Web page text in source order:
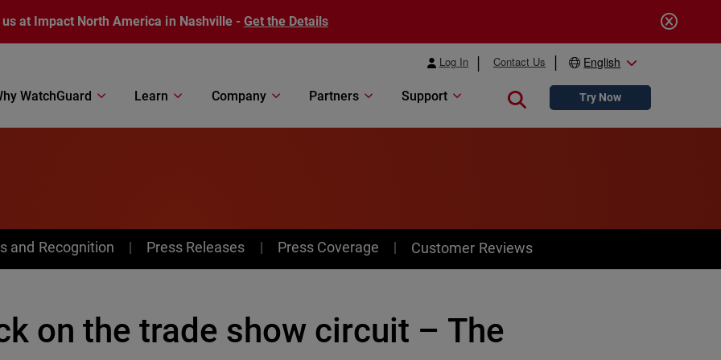
at Impact North America in Nashville - Get the Details
Log In Contact Us English
WatchGuard Learn Company Partners Support Close searchTry Now
and Recognition Press Releases Press Coverage Customer Reviews
on the trade show circuit – The